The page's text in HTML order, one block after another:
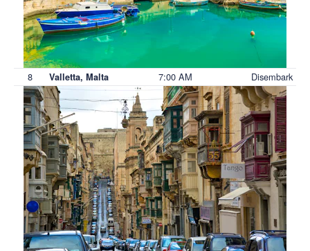
8 Valletta, Malta 7:00 AM Disembark